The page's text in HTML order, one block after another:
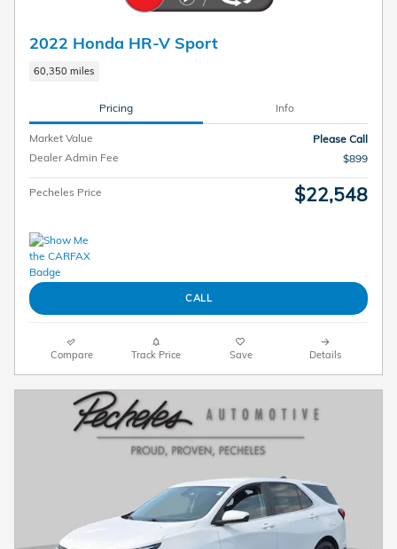
2022 Honda HR-V Sport
60,350 miles
Pricing Info
Market Value
Please Call
Dealer Admin Fee
$899
Pecheles Price $22,548
CALL
Compare Track Price Save Details